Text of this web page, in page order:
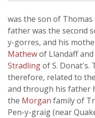
was the son of
father was the second
y-gorres, and his
Mathewof Llandaff
Stradlingof S. Donat's.
therefore, related to
and through his father
the Morgan family of
Pen-y-graig (near